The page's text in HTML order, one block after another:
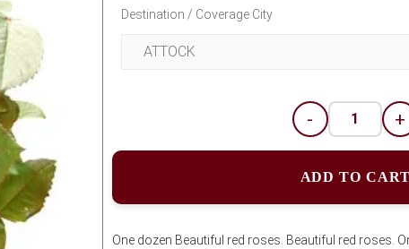
Destination / Coverage City
- +
ADD TO CART
One dozen Beautiful red roses. Beautiful red roses.